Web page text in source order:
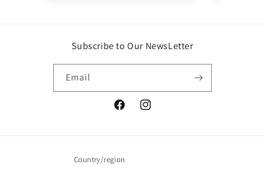
Subscribe to Our NewsLetter
Email
FacebookInstagram
Country/region